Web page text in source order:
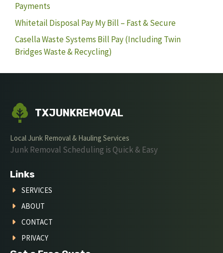
Payments
Whitetail Disposal Pay My Bill – Fast & Secure
Casella Waste Systems Bill Pay (Including Twin
Bridges Waste & Recycling)
TXJUNKREMOVAL
Local Junk Removal & Hauling Services
Junk Removal Scheduling is Quick & Easy
Links
SERVICES
ABOUT
CONTACT
PRIVACY